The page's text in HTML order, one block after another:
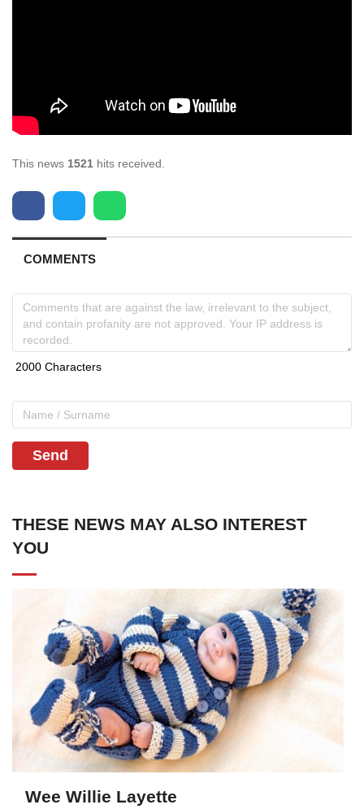
This news 1521 hits received.
COMMENTS
Send
THESE NEWS MAY ALSO INTEREST
YOU
Wee Willie Layette